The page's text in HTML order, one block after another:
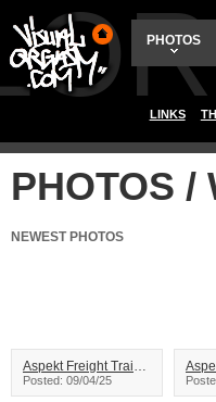
PHOTOS
LINKS
PHOTOS /
NEWEST PHOTOS
Aspekt Freight Train Graffiti
Posted: 09/04/25